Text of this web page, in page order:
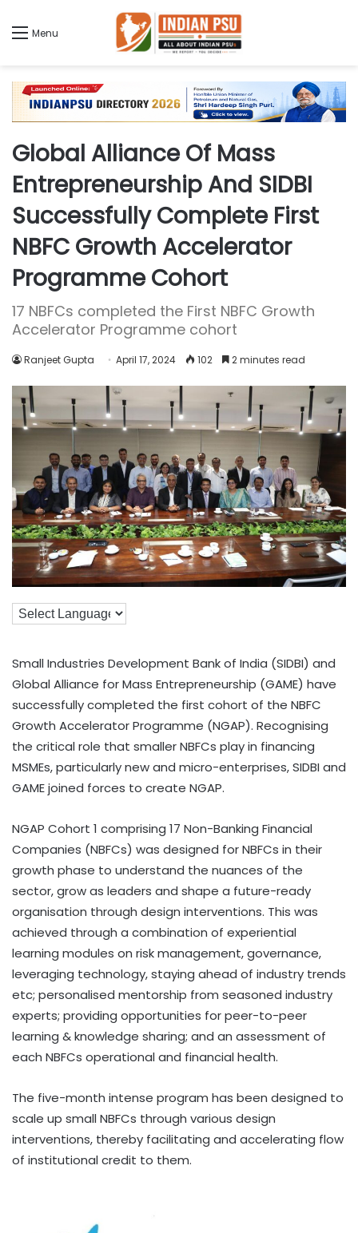
Menu
Global Alliance Of Mass
Entrepreneurship And SIDBI
Successfully Complete First
NBFC Growth Accelerator
Programme Cohort
17 NBFCs completed the First NBFC Growth
Accelerator Programme cohort
Ranjeet Gupta April 17, 2024 102 2 minutes read
Small Industries Development Bank of India (SIDBI) and
Global Alliance for Mass Entrepreneurship (GAME) have
successfully completed the first cohort of the NBFC
Growth Accelerator Programme (NGAP). Recognising
the critical role that smaller NBFCs play in financing
MSMEs, particularly new and micro-enterprises, SIDBI and
GAME joined forces to create NGAP.
NGAP Cohort 1 comprising 17 Non-Banking Financial
Companies (NBFCs) was designed for NBFCs in their
growth phase to understand the nuances of the
sector, grow as leaders and shape a future-ready
organisation through design interventions. This was
achieved through a combination of experiential
learning modules on risk management, governance,
leveraging technology, staying ahead of industry trends
etc; personalised mentorship from seasoned industry
experts; providing opportunities for peer-to-peer
learning & knowledge sharing; and an assessment of
each NBFCs operational and financial health.
The five-month intense program has been designed to
scale up small NBFCs through various design
interventions, thereby facilitating and accelerating flow
of institutional credit to them.